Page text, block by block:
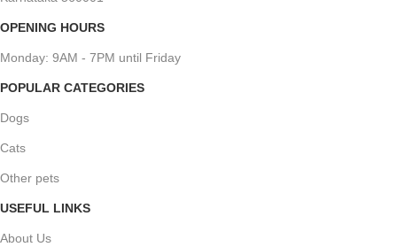
OPENING HOURS
Monday: 9AM - 7PM until Friday
POPULAR CATEGORIES
Dogs
Cats
Other pets
USEFUL LINKS
About Us